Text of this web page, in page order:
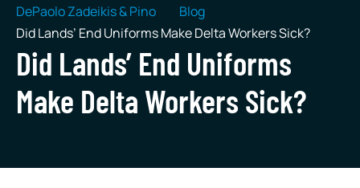
DePaolo Zadeikis & Pino
Blog
Did Lands’ End Uniforms Make Delta Workers Sick?
Did Lands’ End Uniforms
Make Delta Workers Sick?